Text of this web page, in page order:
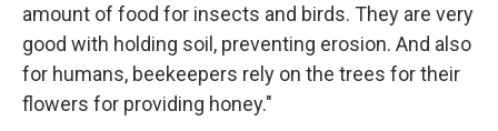
amount of food for insects and birds. They are very
good with holding soil, preventing erosion. And also
for humans, beekeepers rely on the trees for their
flowers for providing honey."